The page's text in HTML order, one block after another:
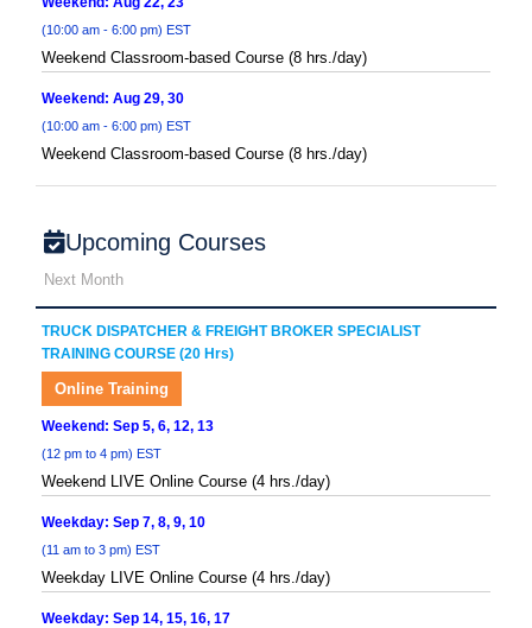
(10:00 am - 6:00 pm) EST
Weekend Classroom-based Course (8 hrs./day)
Weekend: Aug 29, 30
(10:00 am - 6:00 pm) EST
Weekend Classroom-based Course (8 hrs./day)
Upcoming Courses
Next Month
TRUCK DISPATCHER & FREIGHT BROKER SPECIALIST
TRAINING COURSE (20 Hrs)
Online Training
Weekend: Sep 5, 6, 12, 13
(12 pm to 4 pm) EST
Weekend LIVE Online Course (4 hrs./day)
Weekday: Sep 7, 8, 9, 10
(11 am to 3 pm) EST
Weekday LIVE Online Course (4 hrs./day)
Weekday: Sep 14, 15, 16, 17